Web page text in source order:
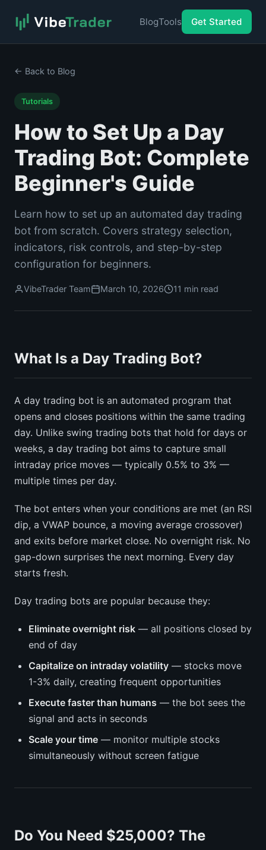
BlogTools Get Started
← Back to Blog
Tutorials
How to Set Up a Day
Trading Bot: Complete
Beginner's Guide
Learn how to set up an automated day trading
bot from scratch. Covers strategy selection,
indicators, risk controls, and step-by-step
configuration for beginners.
VibeTrader Team March 10, 2026 11 min read
What Is a Day Trading Bot?
A day trading bot is an automated program that
opens and closes positions within the same trading
day. Unlike swing trading bots that hold for days or
weeks, a day trading bot aims to capture small
intraday price moves — typically 0.5% to 3% —
multiple times per day.
The bot enters when your conditions are met (an RSI
dip, a VWAP bounce, a moving average crossover)
and exits before market close. No overnight risk. No
gap-down surprises the next morning. Every day
starts fresh.
Day trading bots are popular because they:
Eliminate overnight risk — all positions closed by
end of day
Capitalize on intraday volatility — stocks move
1-3% daily, creating frequent opportunities
Execute faster than humans — the bot sees the
signal and acts in seconds
Scale your time — monitor multiple stocks
simultaneously without screen fatigue
Do You Need $25,000? The